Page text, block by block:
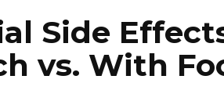
Side
vs. With